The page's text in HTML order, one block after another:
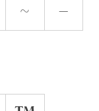
~
−